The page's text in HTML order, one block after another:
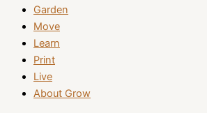
Garden
Move
Learn
Print
Live
About Grow